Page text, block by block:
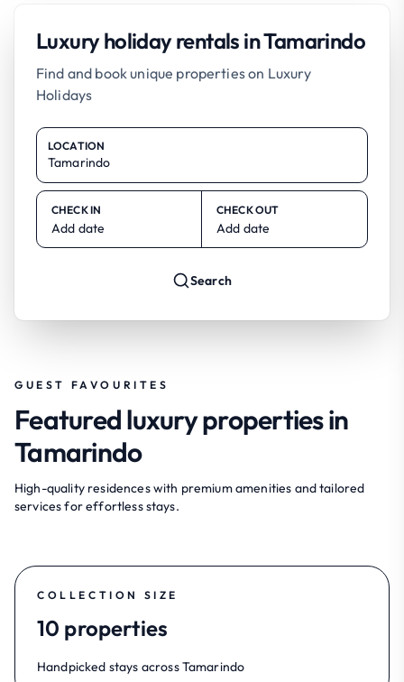
Luxury holiday rentals in Tamarindo
Find and book unique properties on Luxury
Holidays
LOCATION
CHECK IN
Add date
CHECK OUT
Add date
Search
GUEST FAVOURITES
Featured luxury properties in
Tamarindo
High-quality residences with premium amenities and tailored
services for effortless stays.
COLLECTION SIZE
10 properties
Handpicked stays across Tamarindo